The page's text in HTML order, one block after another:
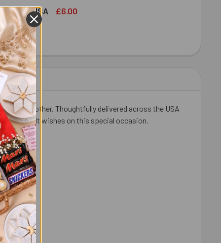
100 GM - FOR USA
OF ALMOND 100 GM - FOR USA
- For USA £6.00
100 GM - FOR USA
OF CASHEW 100 GM - FOR USA
brother. Thoughtfully delivered across the USA
heartfelt wishes on this special occasion.